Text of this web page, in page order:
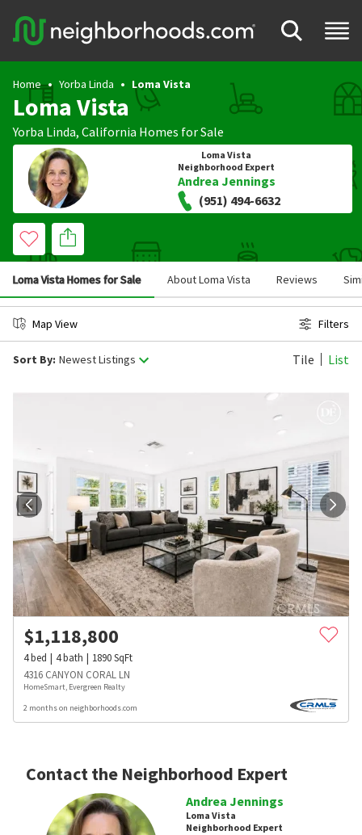
Home Yorba Linda Loma Vista
Loma Vista
Yorba Linda, California Homes for Sale
Loma Vista
Neighborhood Expert
Andrea Jennings
(951) 494-6632
Loma Vista Homes for Sale About Loma Vista Reviews
Map View Filters
Sort By: Newest Listings Tile List
$1,118,800
4bed 4bath 1890SqFt
4316 CANYON CORAL LN
HomeSmart, Evergreen Realty
2 months on neighborhoods.com
Contact the Neighborhood Expert
Andrea Jennings
Loma Vista
Neighborhood Expert